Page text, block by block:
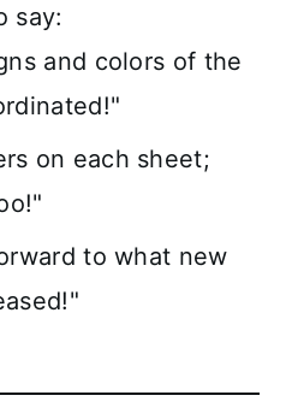
say:
and colors of the
on each sheet;
to what new